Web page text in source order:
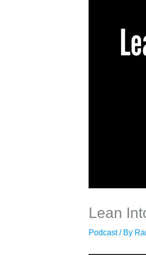
Lean
Podcast/ By